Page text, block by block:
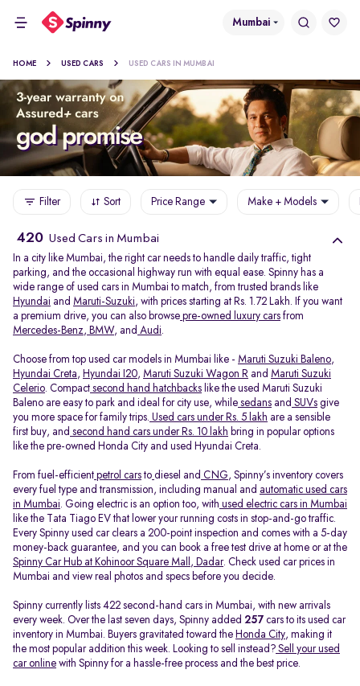
Mumbai
HOME USED CARS USED CARS IN MUMBAI
Filter Sort Price Range Make + Models
420 Used Cars in Mumbai
In a city like Mumbai, the right car needs to handle daily traffic, tight
parking, and the occasional highway run with equal ease. Spinny has a
wide range of used cars in Mumbai to match, from trusted brands like
Hyundai and Maruti-Suzuki, with prices starting at Rs. 1.72 Lakh. If you want
a premium drive, you can also browse pre-owned luxury cars from
Mercedes-Benz, BMW, and Audi.
Choose from top used car models in Mumbai like - Maruti Suzuki Baleno,
Hyundai Creta, Hyundai I20, Maruti Suzuki Wagon R and Maruti Suzuki
Celerio. Compact second hand hatchbacks like the used Maruti Suzuki
Baleno are easy to park and ideal for city use, while sedans and SUVs give
you more space for family trips. Used cars under Rs. 5 lakh are a sensible
first buy, and second hand cars under Rs. 10 lakh bring in popular options
like the pre-owned Honda City and used Hyundai Creta.
From fuel-efficient petrol cars to diesel and CNG, Spinny’s inventory covers
every fuel type and transmission, including manual and automatic used cars
in Mumbai. Going electric is an option too, with used electric cars in Mumbai
like the Tata Tiago EV that lower your running costs in stop-and-go traffic.
Every Spinny used car clears a 200-point inspection and comes with a 5-day
money-back guarantee, and you can book a free test drive at home or at the
Spinny Car Hub at Kohinoor Square Mall, Dadar. Check used car prices in
Mumbai and view real photos and specs before you decide.
Spinny currently lists 422 second-hand cars in Mumbai, with new arrivals
every week. Over the last seven days, Spinny added 257 cars to its used car
inventory in Mumbai. Buyers gravitated toward the Honda City, making it
the most popular addition this week. Looking to sell instead? Sell your used
car online with Spinny for a hassle-free process and the best price.